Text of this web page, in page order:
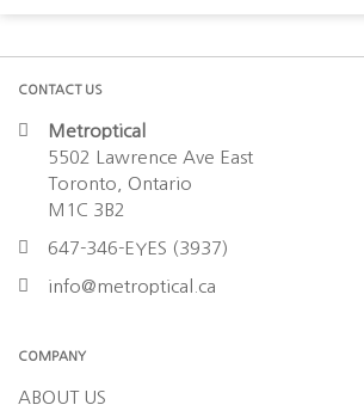
CONTACT US
Metroptical
5502 Lawrence Ave East
Toronto, Ontario
M1C 3B2
647-346-EYES (3937)
info@metroptical.ca
COMPANY
ABOUT US